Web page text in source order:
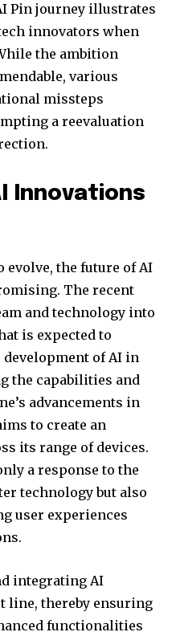
Pin journey illustrates
innovators when
the ambition
various
missteps
a reevaluation
Innovations
evolve, the future of AI
The recent
and technology into
is expected to
of AI in
the capabilities and
advancements in
to create an
its range of devices.
a response to the
technology but also
user experiences
integrating AI
line, thereby ensuring
functionalities